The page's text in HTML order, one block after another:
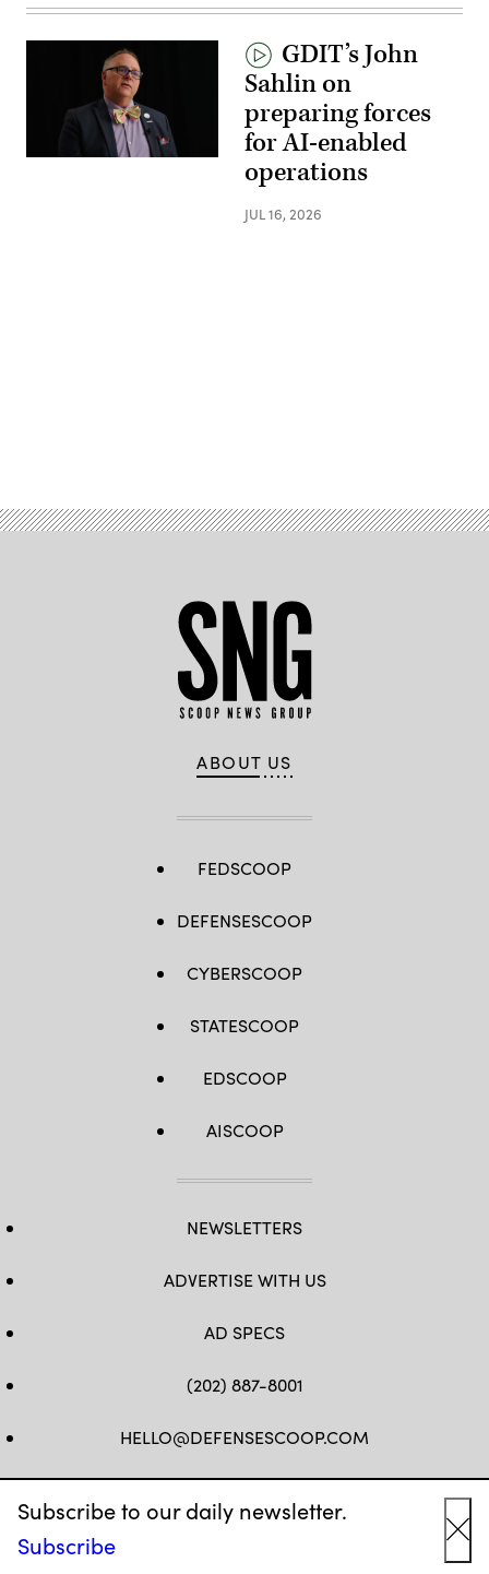
Subscribe to our daily newsletter.
Subscribe
GDIT’s John
Sahlin on
preparing forces
for AI-enabled
operations
JUL 16, 2026
ABOUT US
FEDSCOOP
DEFENSESCOOP
CYBERSCOOP
STATESCOOP
EDSCOOP
AISCOOP
NEWSLETTERS
ADVERTISE WITH US
AD SPECS
(202) 887-8001
HELLO@DEFENSESCOOP.COM